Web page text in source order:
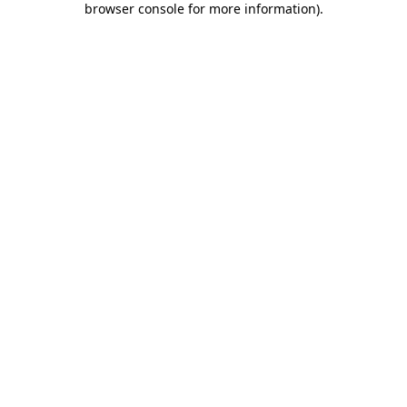
browser console for more information).